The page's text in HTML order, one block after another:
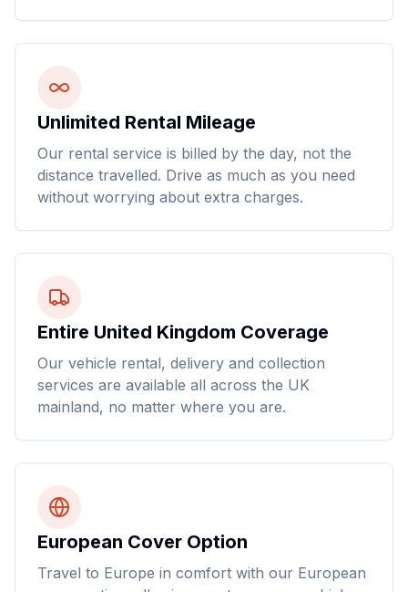
Unlimited Rental Mileage
Our rental service is billed by the day, not the
distance travelled. Drive as much as you need
without worrying about extra charges.
Entire United Kingdom Coverage
Our vehicle rental, delivery and collection
services are available all across the UK
mainland, no matter where you are.
European Cover Option
Travel to Europe in comfort with our European